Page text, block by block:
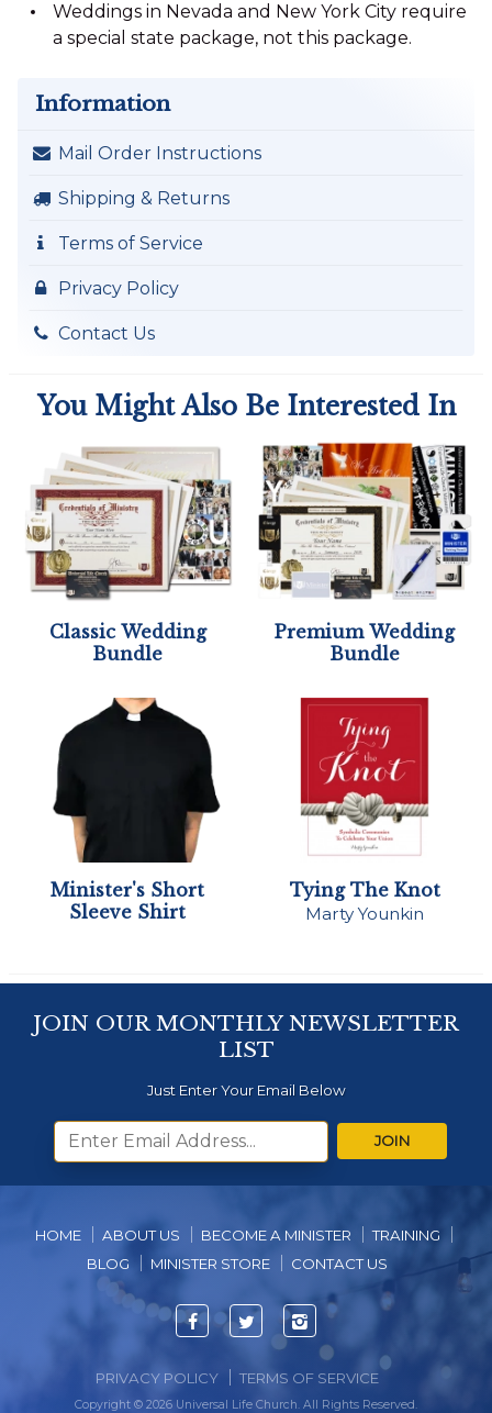
Weddings in Nevada and New York City require
a special state package, not this package.
Information
Mail Order Instructions
Shipping & Returns
Terms of Service
Privacy Policy
Contact Us
You Might Also Be Interested In
Classic Wedding
Bundle
Premium Wedding
Bundle
Minister's Short
Sleeve Shirt
Tying The Knot
Marty Younkin
HOME ABOUT US BECOME A MINISTER
TRAINING
BLOG
MINISTER STORE CONTACT US
FacebookTwitterInstagram
PRIVACY POLICY TERMS OF SERVICE
Copyright © 2026 Universal Life Church. All Rights Reserved.
JOIN OUR MONTHLY NEWSLETTER
LIST
Just Enter Your Email Below
JOIN